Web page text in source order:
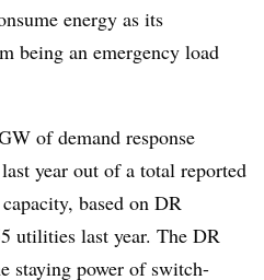
energy as its
being an emergency load
of demand response
year out of a total reported
based on DR
utilities last year. The DR
staying power of switch-